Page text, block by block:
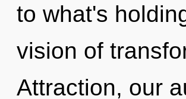
to what's
vision of
Attraction, our